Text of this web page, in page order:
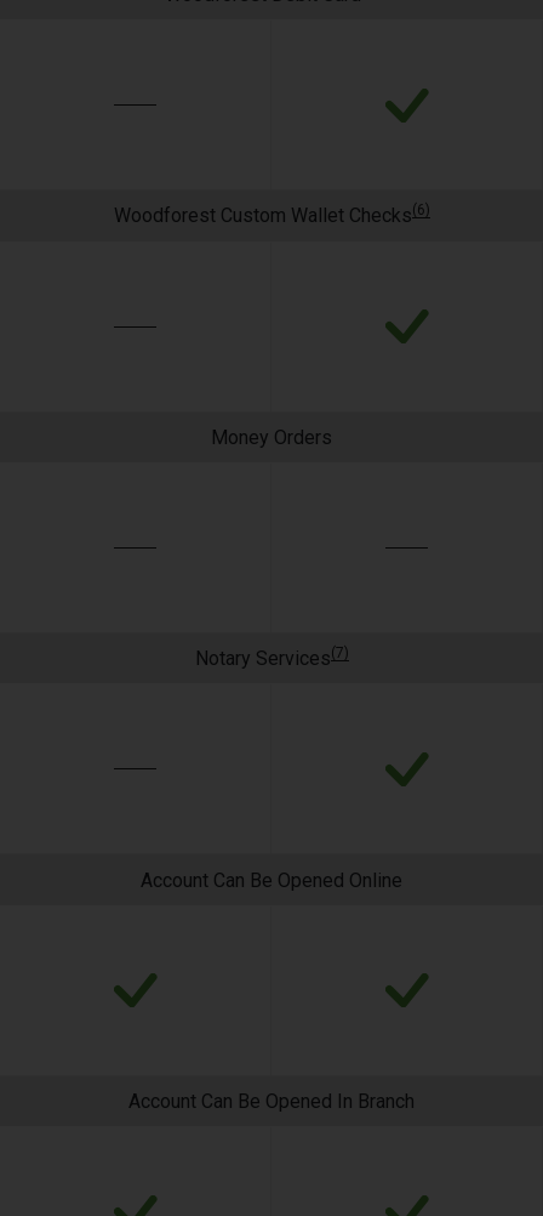
Woodforest Custom Wallet Checks(6)
Money Orders
Notary Services(7)
Account Can Be Opened Online
Account Can Be Opened In Branch